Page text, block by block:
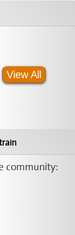
View All
community: